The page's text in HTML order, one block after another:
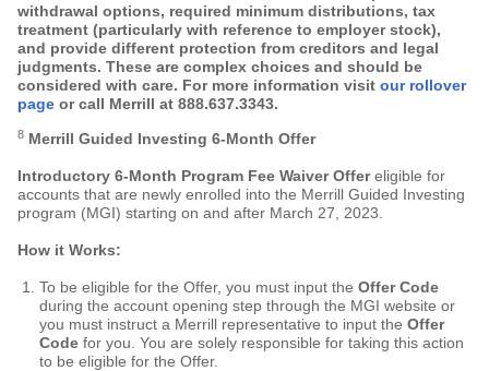
withdrawal options, required minimum distributions, tax
treatment (particularly with reference to employer stock),
and provide different protection from creditors and legal
judgments. These are complex choices and should be
considered with care. For more information visit our rollover
page or call Merrill at 888.637.3343.
8 Merrill Guided Investing 6-Month Offer
Introductory 6-Month Program Fee Waiver Offereligible for
accounts that are newly enrolled into the Merrill Guided Investing
program (MGI) starting on and after March 27, 2023.
How it Works:
To be eligible for the Offer, you must input the Offer Code
during the account opening step through the MGI website or
you must instruct a Merrill representative to input the Offer
Code for you. You are solely responsible for taking this action
to be eligible for the Offer.